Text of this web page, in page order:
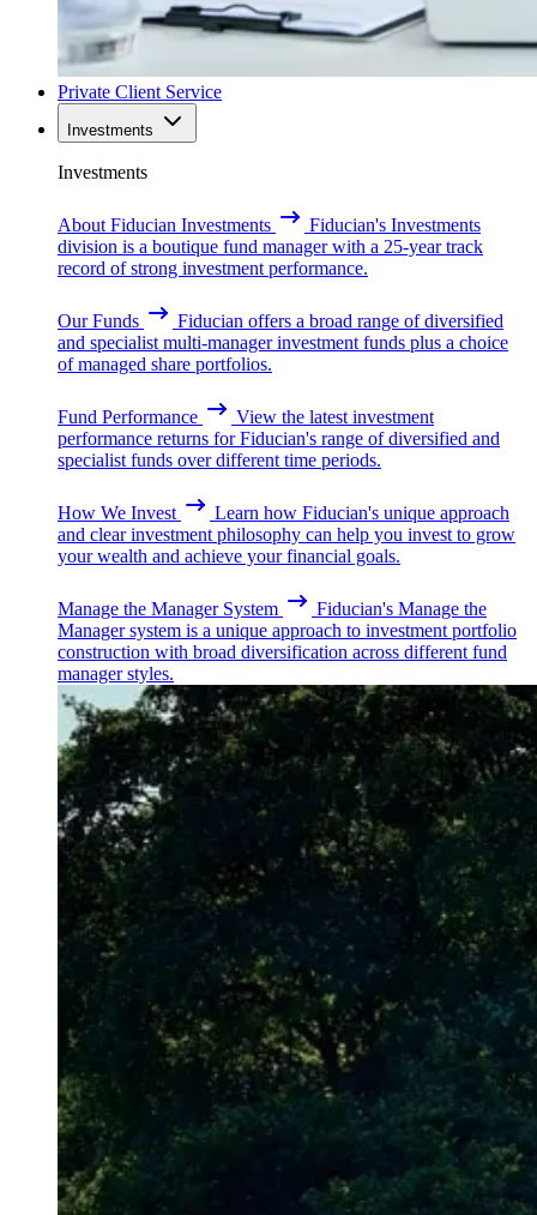
Private Client Service
Investments
Investments
About Fiducian Investments
Fiducian's Investments
division is a boutique fund manager with a 25-year track
record of strong investment performance.
Our Funds
Fiducian offers a broad range of diversified
and specialist multi-manager investment funds plus a choice
of managed share portfolios.
Fund Performance
View the latest investment
performance returns for Fiducian's range of diversified and
specialist funds over different time periods.
How We Invest
Learn how Fiducian's unique approach
and clear investment philosophy can help you invest to grow
your wealth and achieve your financial goals.
Manage the Manager System
Fiducian's Manage the
Manager system is a unique approach to investment portfolio
construction with broad diversification across different fund
manager styles.